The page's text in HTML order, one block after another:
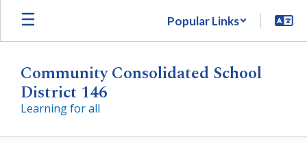
Skip
main
Popular Links
Community Consolidated School
District 146
Learning for all